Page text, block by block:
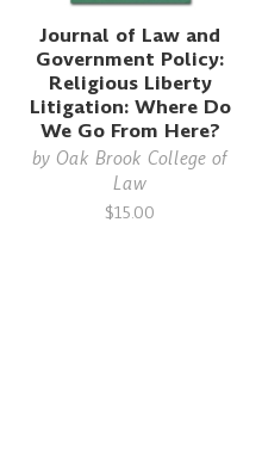
Journal of Law and
Government Policy:
Religious Liberty
Litigation: Where Do
We Go From Here?
by Oak Brook College of
Law
$15.00